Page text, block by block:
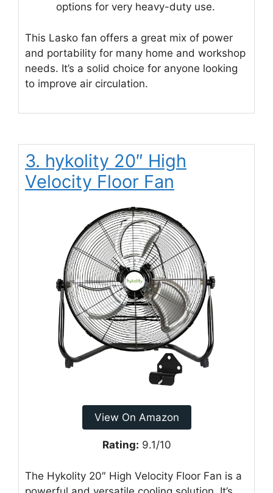
options for very heavy-duty use.
This Lasko fan offers a great mix of power
and portability for many home and workshop
needs. It’s a solid choice for anyone looking
to improve air circulation.
3. hykolity 20″ High
Velocity Floor Fan
View On Amazon
Rating: 9.1/10
The Hykolity 20″ High Velocity Floor Fan is a